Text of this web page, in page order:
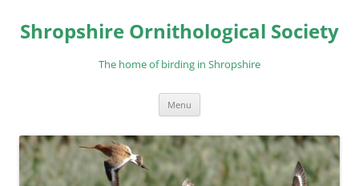
content
Shropshire Ornithological Society
The home of birding in Shropshire
Menu